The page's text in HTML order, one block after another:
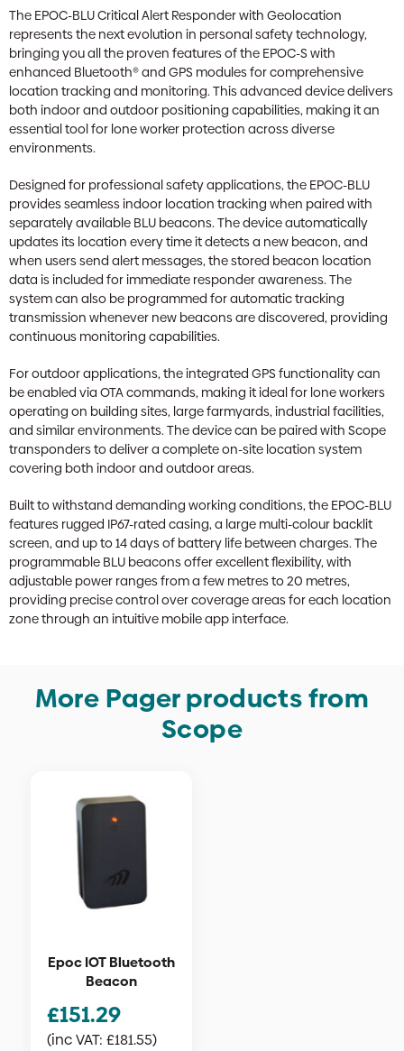
The EPOC-BLU Critical Alert Responder with Geolocation
represents the next evolution in personal safety technology,
bringing you all the proven features of the EPOC-S with
enhanced Bluetooth® and GPS modules for comprehensive
location tracking and monitoring. This advanced device delivers
both indoor and outdoor positioning capabilities, making it an
essential tool for lone worker protection across diverse
environments.
Designed for professional safety applications, the EPOC-BLU
provides seamless indoor location tracking when paired with
separately available BLU beacons. The device automatically
updates its location every time it detects a new beacon, and
when users send alert messages, the stored beacon location
data is included for immediate responder awareness. The
system can also be programmed for automatic tracking
transmission whenever new beacons are discovered, providing
continuous monitoring capabilities.
For outdoor applications, the integrated GPS functionality can
be enabled via OTA commands, making it ideal for lone workers
operating on building sites, large farmyards, industrial facilities,
and similar environments. The device can be paired with Scope
transponders to deliver a complete on-site location system
covering both indoor and outdoor areas.
Built to withstand demanding working conditions, the EPOC-BLU
features rugged IP67-rated casing, a large multi-colour backlit
screen, and up to 14 days of battery life between charges. The
programmable BLU beacons offer excellent flexibility, with
adjustable power ranges from a few metres to 20 metres,
providing precise control over coverage areas for each location
zone through an intuitive mobile app interface.
More Pager products from
Scope
Epoc IOT Bluetooth
Beacon
£151.29
(inc VAT: £181.55)